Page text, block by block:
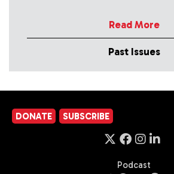
Read More
Past Issues
DONATE SUBSCRIBE
Podcast